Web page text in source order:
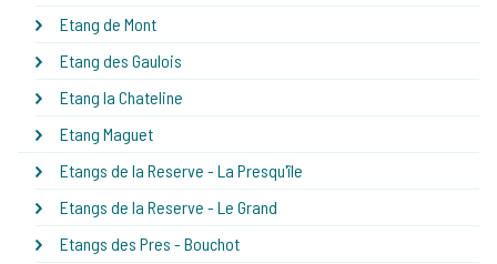
Etang de Mont
Etang des Gaulois
Etang la Chateline
Etang Maguet
Etangs de la Reserve - La Presqu'île
Etangs de la Reserve - Le Grand
Etangs des Pres - Bouchot